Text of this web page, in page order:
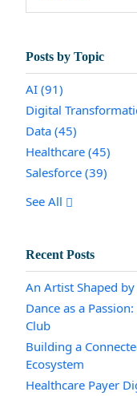
Posts by Topic
AI (91)
Digital
Data (45)
Healthcare (45)
Salesforce (39)
See All
Recent Posts
An Artist Shaped
Dance as a
Club
Building a
Ecosystem
Healthcare Payer